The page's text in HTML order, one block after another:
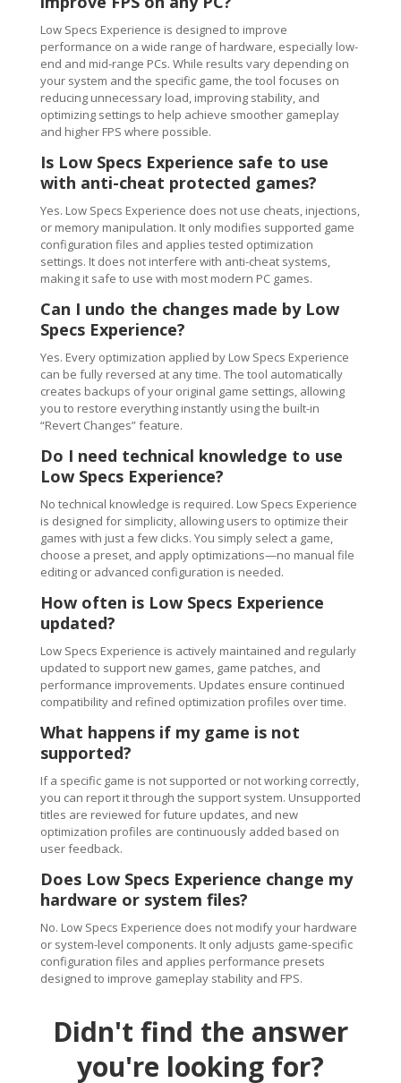
Low Specs Experience is designed to improve
performance on a wide range of hardware, especially low-
end and mid-range PCs. While results vary depending on
your system and the specific game, the tool focuses on
reducing unnecessary load, improving stability, and
optimizing settings to help achieve smoother gameplay
and higher FPS where possible.
Is Low Specs Experience safe to use
with anti-cheat protected games?
Yes. Low Specs Experience does not use cheats, injections,
or memory manipulation. It only modifies supported game
configuration files and applies tested optimization
settings. It does not interfere with anti-cheat systems,
making it safe to use with most modern PC games.
Can I undo the changes made by Low
Specs Experience?
Yes. Every optimization applied by Low Specs Experience
can be fully reversed at any time. The tool automatically
creates backups of your original game settings, allowing
you to restore everything instantly using the built-in
“Revert Changes” feature.
Do I need technical knowledge to use
Low Specs Experience?
No technical knowledge is required. Low Specs Experience
is designed for simplicity, allowing users to optimize their
games with just a few clicks. You simply select a game,
choose a preset, and apply optimizations—no manual file
editing or advanced configuration is needed.
How often is Low Specs Experience
updated?
Low Specs Experience is actively maintained and regularly
updated to support new games, game patches, and
performance improvements. Updates ensure continued
compatibility and refined optimization profiles over time.
What happens if my game is not
supported?
If a specific game is not supported or not working correctly,
you can report it through the support system. Unsupported
titles are reviewed for future updates, and new
optimization profiles are continuously added based on
user feedback.
Does Low Specs Experience change my
hardware or system files?
No. Low Specs Experience does not modify your hardware
or system-level components. It only adjusts game-specific
configuration files and applies performance presets
designed to improve gameplay stability and FPS.
Didn't find the answer
you're looking for?